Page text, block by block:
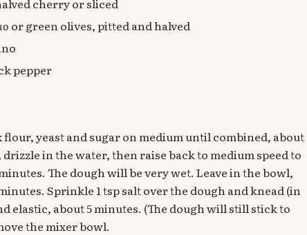
cherry or sliced
or green olives, pitted and halved
pepper
flour, yeast and sugar on medium until combined, about
drizzle in the water, then raise back to medium speed to
The dough will be very wet. Leave in the bowl,
Sprinkle 1 tsp salt over the dough and knead (in
elastic, about 5 minutes. (The dough will still stick to
the mixer bowl.